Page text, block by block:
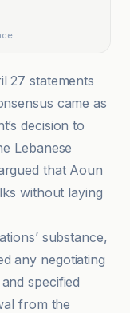
27 statements
came as
decision to
Lebanese
that Aoun
without laying
substance,
any negotiating
specified
from the